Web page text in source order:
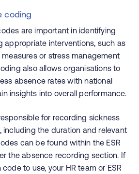
coding
are important in identifying
appropriate interventions, such as
or stress management
also allows organisations to
absence rates with national
insights into overall performance.
for recording sickness
including the duration and relevant
can be found within the ESR
the absence recording section. If
to use, your HR team or ESR